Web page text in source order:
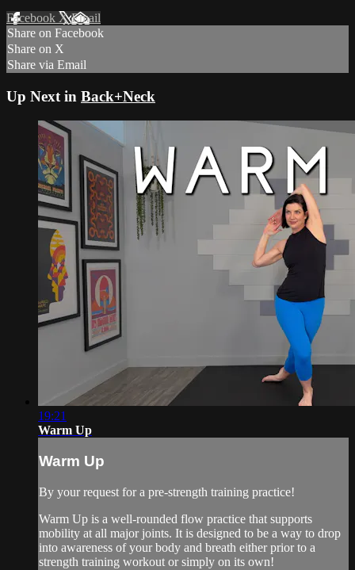
Facebook XEmail
Share on Facebook
Share on X
Share via Email
Up Next in Back+Neck
19:21
Warm Up
Warm Up
By your request for a pre-strength training practice!
Warm Up is a well-rounded flow practice that supports
mobility at all major joints. It is designed to be a way to drop
into awareness of your body and breath either prior to a
strength training workout or simply on its own!